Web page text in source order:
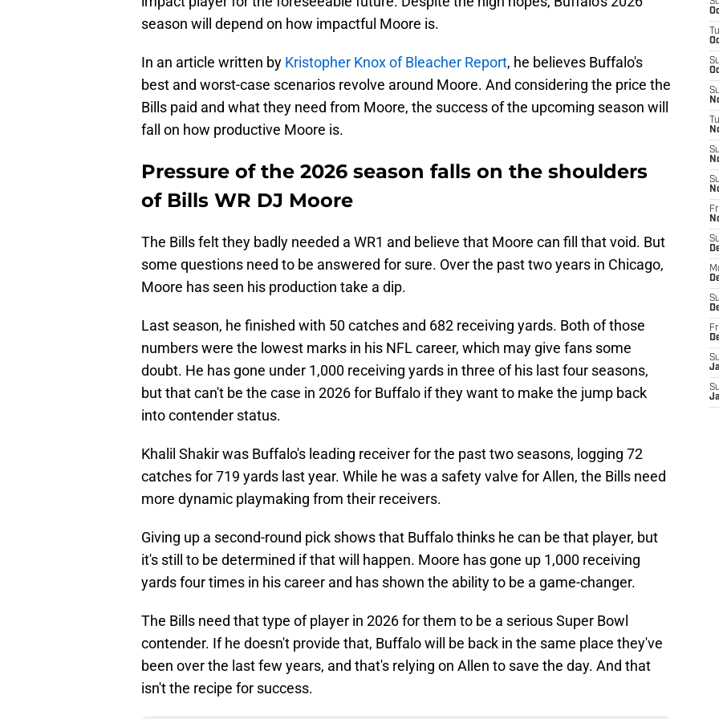
season will depend on how impactful Moore is.
In an article written by Kristopher Knox of Bleacher Report, he believes Buffalo's
best and worst-case scenarios revolve around Moore. And considering the price the
Bills paid and what they need from Moore, the success of the upcoming season will
fall on how productive Moore is.
Pressure of the 2026 season falls on the shoulders
of Bills WR DJ Moore
The Bills felt they badly needed a WR1 and believe that Moore can fill that void. But
some questions need to be answered for sure. Over the past two years in Chicago,
Moore has seen his production take a dip.
Last season, he finished with 50 catches and 682 receiving yards. Both of those
numbers were the lowest marks in his NFL career, which may give fans some
doubt. He has gone under 1,000 receiving yards in three of his last four seasons,
but that can't be the case in 2026 for Buffalo if they want to make the jump back
into contender status.
Khalil Shakir was Buffalo's leading receiver for the past two seasons, logging 72
catches for 719 yards last year. While he was a safety valve for Allen, the Bills need
more dynamic playmaking from their receivers.
Giving up a second-round pick shows that Buffalo thinks he can be that player, but
it's still to be determined if that will happen. Moore has gone up 1,000 receiving
yards four times in his career and has shown the ability to be a game-changer.
The Bills need that type of player in 2026 for them to be a serious Super Bowl
contender. If he doesn't provide that, Buffalo will be back in the same place they've
been over the last few years, and that's relying on Allen to save the day. And that
isn't the recipe for success.